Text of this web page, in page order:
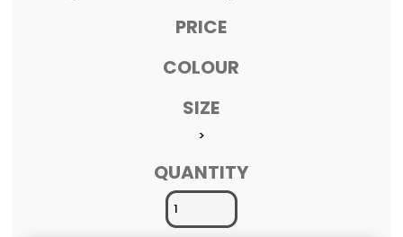
PRICE
COLOUR
SIZE
>
QUANTITY